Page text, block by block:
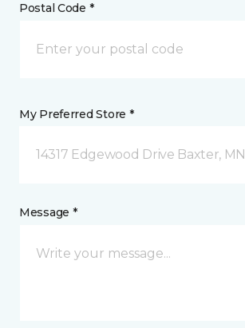
Postal Code *
My Preferred Store *
14317 Edgewood Drive Baxter, MN
Message *